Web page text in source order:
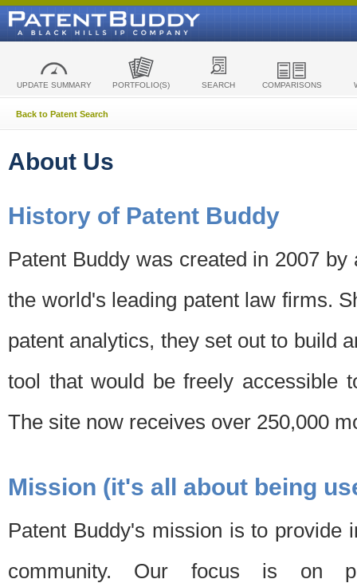
UPDATE SUMMARY PORTFOLIO(S) SEARCH COMPARISONS
Back to Patent Search
About Us
History of Patent Buddy
Patent Buddy was created in 2007
the world's leading patent law firms.
patent analytics, they set out to build
tool that would be freely accessible
The site now receives over 250,000
Mission (it's all about being
Patent Buddy's mission is to provide
community. Our focus is on